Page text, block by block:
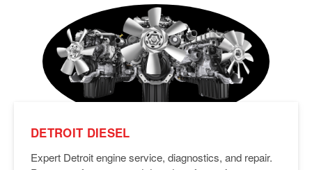
DETROIT DIESEL
Expert Detroit engine service, diagnostics, and repair.